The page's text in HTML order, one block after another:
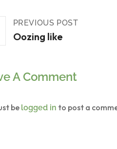
PREVIOUS POST
Oozing like
A Comment
be logged in to post a